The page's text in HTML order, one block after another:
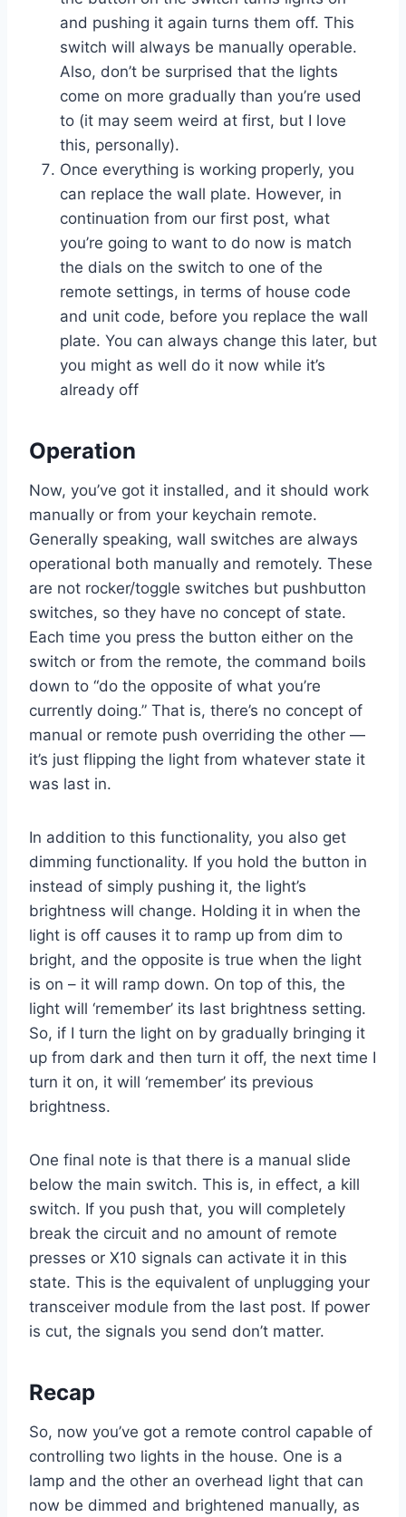
and pushing it again turns them off. This
switch will always be manually operable.
Also, don’t be surprised that the lights
come on more gradually than you’re used
to (it may seem weird at first, but I love
this, personally).
Once everything is working properly, you
can replace the wall plate. However, in
continuation from our first post, what
you’re going to want to do now is match
the dials on the switch to one of the
remote settings, in terms of house code
and unit code, before you replace the wall
plate. You can always change this later, but
you might as well do it now while it’s
already off
Operation
Now, you’ve got it installed, and it should work
manually or from your keychain remote.
Generally speaking, wall switches are always
operational both manually and remotely. These
are not rocker/toggle switches but pushbutton
switches, so they have no concept of state.
Each time you press the button either on the
switch or from the remote, the command boils
down to “do the opposite of what you’re
currently doing.” That is, there’s no concept of
manual or remote push overriding the other —
it’s just flipping the light from whatever state it
was last in.
In addition to this functionality, you also get
dimming functionality. If you hold the button in
instead of simply pushing it, the light’s
brightness will change. Holding it in when the
light is off causes it to ramp up from dim to
bright, and the opposite is true when the light
is on – it will ramp down. On top of this, the
light will ‘remember’ its last brightness setting.
So, if I turn the light on by gradually bringing it
up from dark and then turn it off, the next time I
turn it on, it will ‘remember’ its previous
brightness.
One final note is that there is a manual slide
below the main switch. This is, in effect, a kill
switch. If you push that, you will completely
break the circuit and no amount of remote
presses or X10 signals can activate it in this
state. This is the equivalent of unplugging your
transceiver module from the last post. If power
is cut, the signals you send don’t matter.
Recap
So, now you’ve got a remote control capable of
controlling two lights in the house. One is a
lamp and the other an overhead light that can
now be dimmed and brightened manually, as